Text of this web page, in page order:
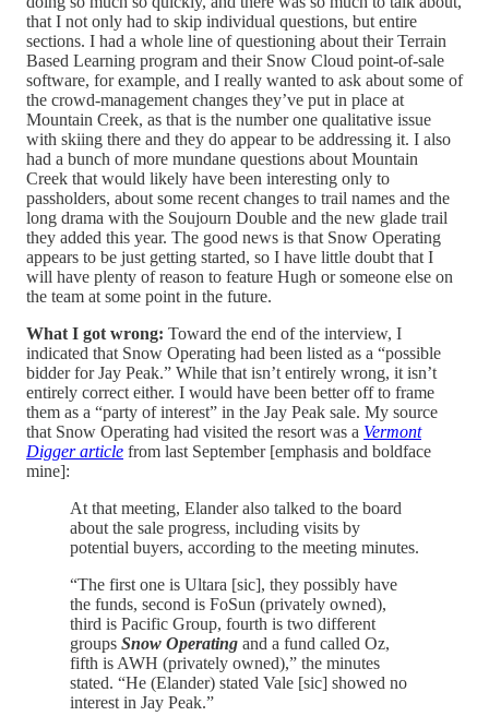
that I not only had to skip individual questions, but entire
sections. I had a whole line of questioning about their Terrain
Based Learning program and their Snow Cloud point-of-sale
software, for example, and I really wanted to ask about some of
the crowd-management changes they’ve put in place at
Mountain Creek, as that is the number one qualitative issue
with skiing there and they do appear to be addressing it. I also
had a bunch of more mundane questions about Mountain
Creek that would likely have been interesting only to
passholders, about some recent changes to trail names and the
long drama with the Soujourn Double and the new glade trail
they added this year. The good news is that Snow Operating
appears to be just getting started, so I have little doubt that I
will have plenty of reason to feature Hugh or someone else on
the team at some point in the future.
What I got wrong: Toward the end of the interview, I
indicated that Snow Operating had been listed as a “possible
bidder for Jay Peak.” While that isn’t entirely wrong, it isn’t
entirely correct either. I would have been better off to frame
them as a “party of interest” in the Jay Peak sale. My source
that Snow Operating had visited the resort was a Vermont
Digger article from last September [emphasis and boldface
mine]:
At that meeting, Elander also talked to the board
about the sale progress, including visits by
potential buyers, according to the meeting minutes.
“The first one is Ultara [sic], they possibly have
the funds, second is FoSun (privately owned),
third is Pacific Group, fourth is two different
groups Snow Operating and a fund called Oz,
fifth is AWH (privately owned),” the minutes
stated. “He (Elander) stated Vale [sic] showed no
interest in Jay Peak.”